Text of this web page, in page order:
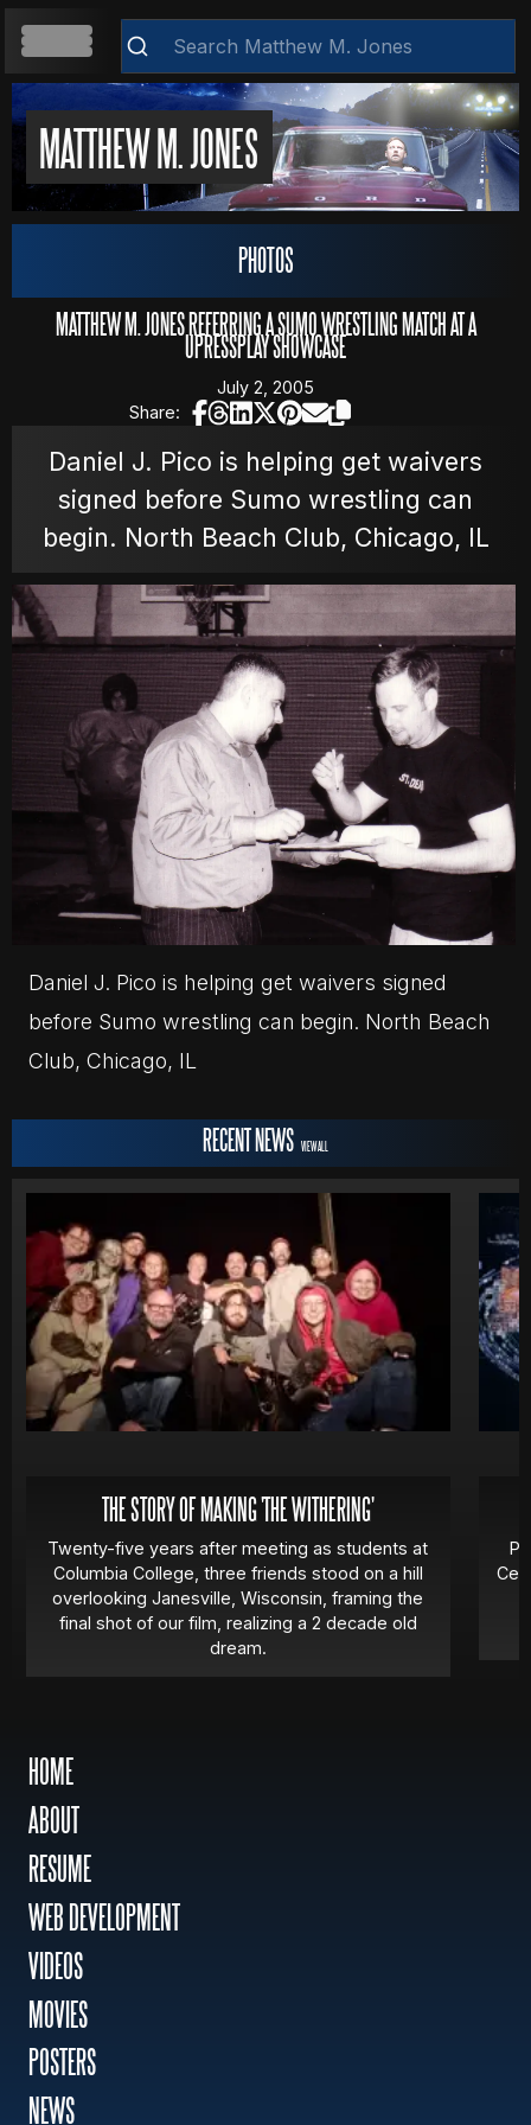
MATTHEW M. JONESHOME
ABOUT
RESUME
WEB DEVELOPMENT
VIDEOS
MOVIES
POSTERS
NEWS
PHOTOS
PHOTOS
MATTHEW M. JONES REFERRING A SUMO WRESTLING MATCH AT A
UPRESSPLAY SHOWCASE
July 2, 2005
Share:
Daniel J. Pico is helping get waivers
signed before Sumo wrestling can
begin. North Beach Club, Chicago, IL
Daniel J. Pico is helping get waivers signed
before Sumo wrestling can begin. North Beach
Club, Chicago, IL
RECENT NEWS VIEW ALL
THE STORY OF MAKING 'THE WITHERING'
Twenty-five years after meeting as students at
Columbia College, three friends stood on a hill
overlooking Janesville, Wisconsin, framing the
final shot of our film, realizing a 2 decade old
dream.
HOME
ABOUT
RESUME
WEB DEVELOPMENT
VIDEOS
MOVIES
POSTERS
NEWS